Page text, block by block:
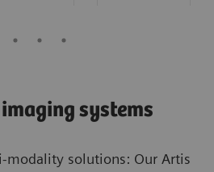
systems
modality solutions: Our Artis